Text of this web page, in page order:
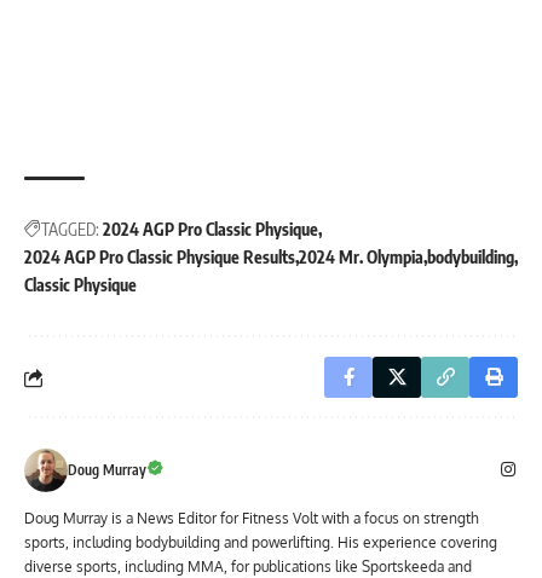
TAGGED: 2024 AGP Pro Classic Physique
2024 AGP Pro Classic Physique Results2024 Mr. Olympia bodybuilding
Classic Physique
Doug Murray
Doug Murray is a News Editor for Fitness Volt with a focus on strength
sports, including bodybuilding and powerlifting. His experience covering
diverse sports, including MMA, for publications like Sportskeeda and